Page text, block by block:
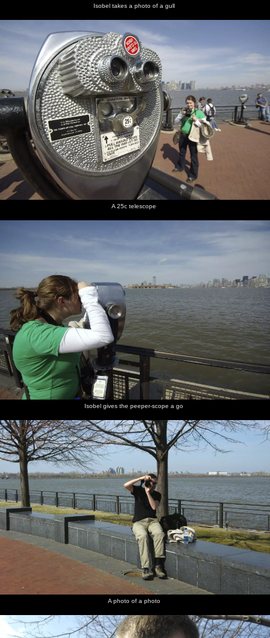
Isobel takes a photo of a gull
A 25c telescope
Isobel gives the peeper-scope a go
A photo of a photo